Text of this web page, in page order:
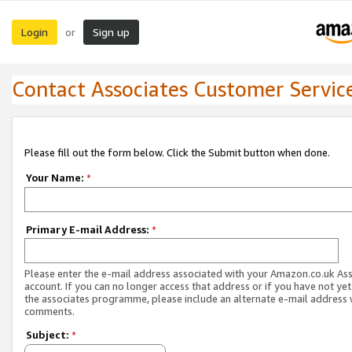
Login or Sign up
Contact Associates Customer
Please fill out the form below. Click the Submit button when done.
Your Name: *
Primary E-mail Address: *
Please enter the e-mail address associated with your Amazon.co.uk
account. If you can no longer access that address or if you have not
the associates programme, please include an alternate e-mail address
comments.
Subject: *